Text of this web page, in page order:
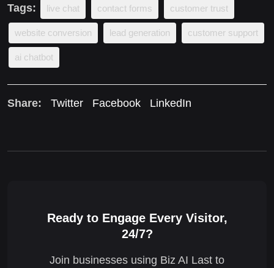
Tags: live chat contact forms customer trust
website conversion lead generation customer support
ai chatbot
Share: Twitter Facebook LinkedIn
Ready to Engage Every Visitor,
24/7?
Join businesses using Biz AI Last to